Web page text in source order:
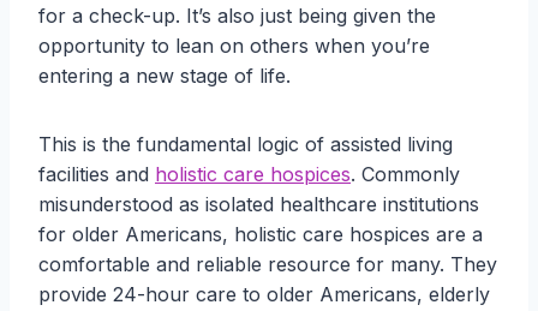
for a check-up. It’s also just being given the
opportunity to lean on others when you’re
entering a new stage of life.
This is the fundamental logic of assisted living
facilities and holistic care hospices. Commonly
misunderstood as isolated healthcare institutions
for older Americans, holistic care hospices are a
comfortable and reliable resource for many. They
provide 24-hour care to older Americans, elderly